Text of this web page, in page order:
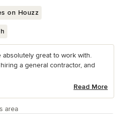
on Houzz
absolutely great to work with.
a general contractor, and
Read More
area